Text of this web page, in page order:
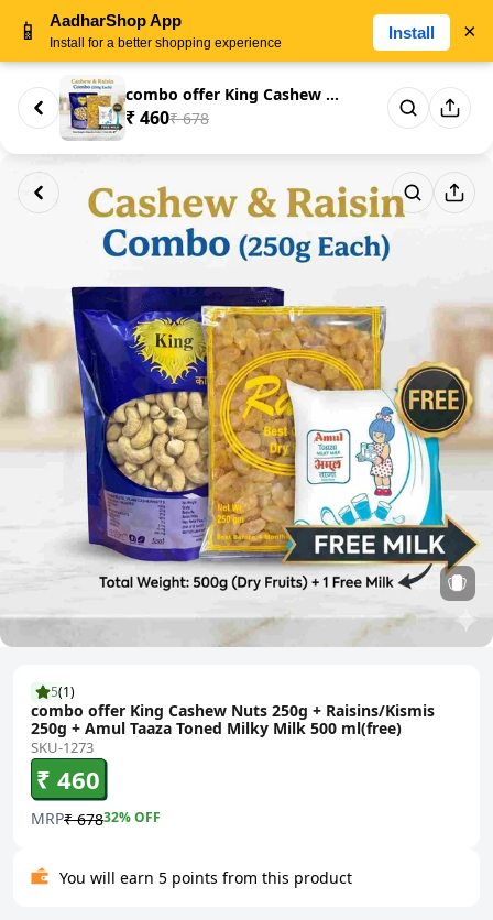
combo offer King Cashew Nuts 2...
₹ 460₹ 678
5(1)
combo offer King Cashew Nuts 250g + Raisins/Kismis
250g + Amul Taaza Toned Milky Milk 500 ml(free)
SKU-1273
₹ 460
MRP₹ 67832% OFF
You will earn 5 points from this product
📱 AadharShop App
Install for a better shopping experience
Install ×